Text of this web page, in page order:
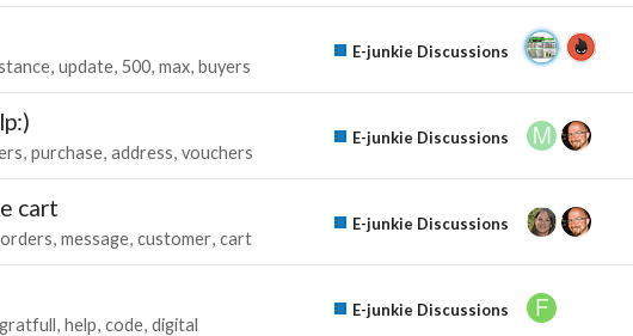
update 500 max buyers
E-junkie Discussions
purchase address vouchers
E-junkie Discussions
cart
orders message customer cart
E-junkie Discussions
gratfull help code digital
E-junkie Discussions